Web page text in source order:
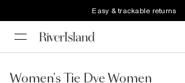
Easy & trackable returns
Women's Tie Dye Women